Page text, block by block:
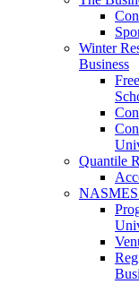
Winter
Business
Quantile
NASMES